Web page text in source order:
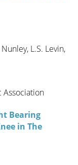
L.S. Levin,
Association
Bearing
in The